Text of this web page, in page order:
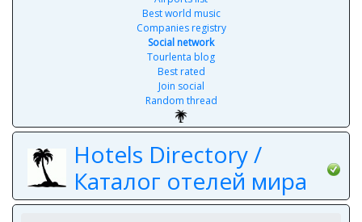
Best world music
Companies registry
Social network
Tourlenta blog
Best rated
Join social
Random thread
Hotels Directory /
Каталог отелей мира